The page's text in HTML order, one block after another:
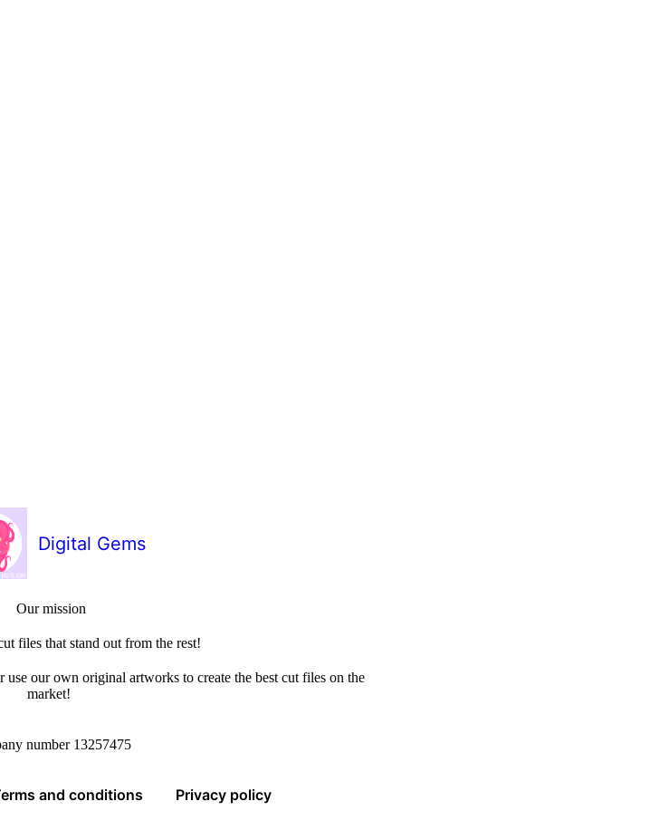
Digital Gems
Our mission
files that stand out from the rest!
our own original artworks to create the best cut files on the
market!
number 13257475
and conditions Privacy policy